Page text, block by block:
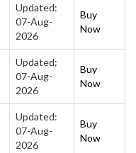
Updated:
07-Aug-
2026
Buy
Now
Updated:
07-Aug-
2026
Buy
Now
Updated:
07-Aug-
2026
Buy
Now